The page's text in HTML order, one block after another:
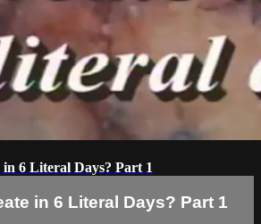
6 Literal Days? Part 1
in 6 Literal Days? Part 1